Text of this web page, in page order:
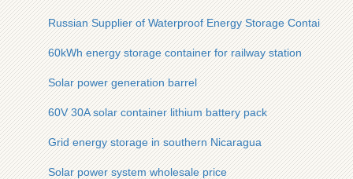
Russian Supplier of Waterproof Energy Storage Containers
60kWh energy storage container for railway station
Solar power generation barrel
60V 30A solar container lithium battery pack
Grid energy storage in southern Nicaragua
Solar power system wholesale price